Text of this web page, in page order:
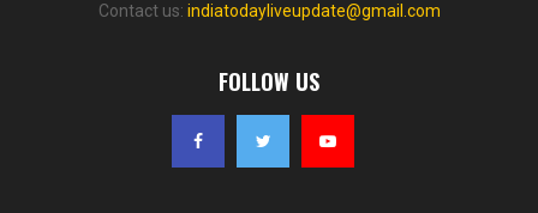
Contact us: indiatodayliveupdate@gmail.com
FOLLOW US